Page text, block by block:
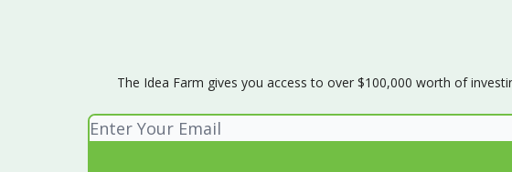
The Idea Farm gives you access to over $100,000 worth of